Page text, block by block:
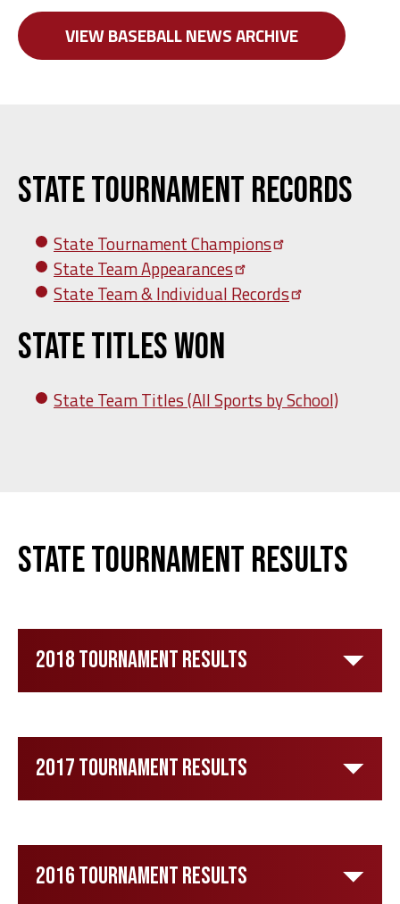
VIEW BASEBALL NEWS ARCHIVE
State Tournament Records
State TournamentChampions
State TeamAppearances
State Team & Individual Records
State Titles Won
State Team Titles (All Sports by School)
State Tournament Results
2018 Tournament Results
2017 Tournament Results
2016 Tournament Results